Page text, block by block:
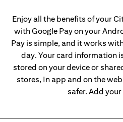
Enjoy all the benefits of your
with Google Pay on your
Pay is simple, and it works
day. Your card information
stored on your device or
stores, In app and on the
safer. Add